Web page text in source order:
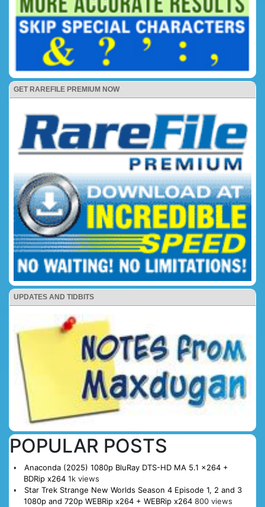
GET RAREFILE PREMIUM NOW
UPDATES AND TIDBITS
POPULAR POSTS
Anaconda (2025) 1080p BluRay DTS-HD MA 5.1 x264 +
BDRip x264 1k views
Star Trek Strange New Worlds Season 4 Episode 1, 2 and 3
1080p and 720p WEBRip x264 + WEBRip x264 800 views